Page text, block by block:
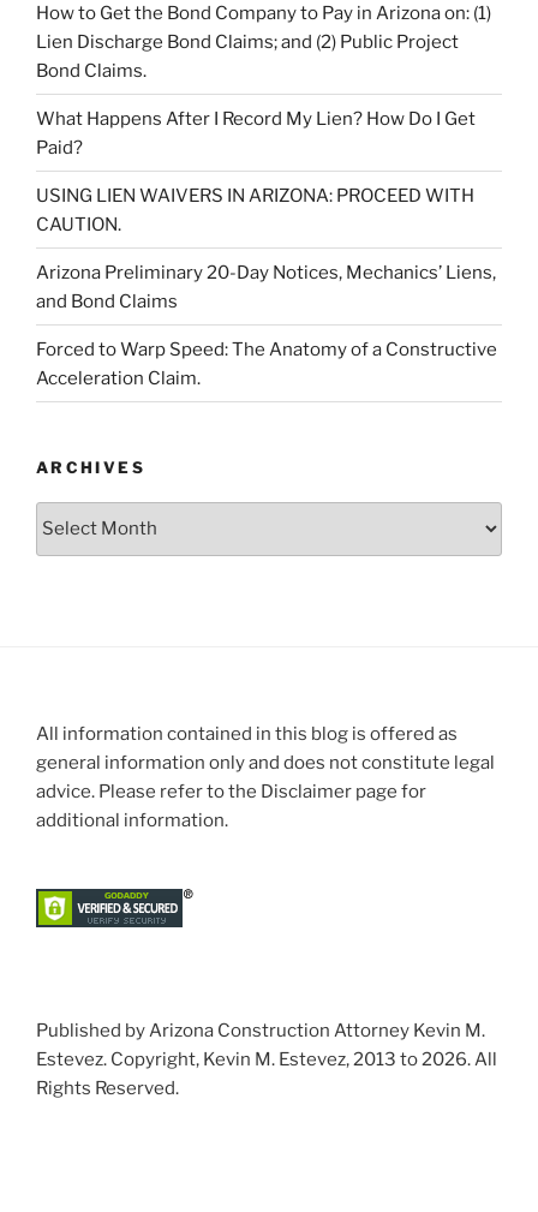
How to Get the Bond Company to Pay in Arizona on: (1)
Lien Discharge Bond Claims; and (2) Public Project
Bond Claims.
What Happens After I Record My Lien? How Do I Get
Paid?
USING LIEN WAIVERS IN ARIZONA: PROCEED WITH
CAUTION.
Arizona Preliminary 20-Day Notices, Mechanics’ Liens,
and Bond Claims
Forced to Warp Speed: The Anatomy of a Constructive
Acceleration Claim.
ARCHIVES
Archives
All information contained in this blog is offered as
general information only and does not constitute legal
advice. Please refer to the Disclaimer page for
additional information.
Published by Arizona Construction Attorney Kevin M.
Estevez. Copyright, Kevin M. Estevez, 2013 to 2026. All
Rights Reserved.